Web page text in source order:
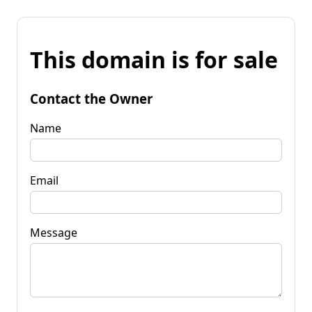
This domain is for sale
Contact the Owner
Name
Email
Message